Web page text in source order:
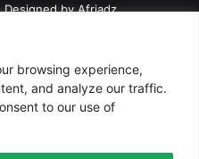
browsing experience,
and analyze our traffic.
to our use of
byAfriadz
Betting, and Lottery News in
Contact Us
Advertise